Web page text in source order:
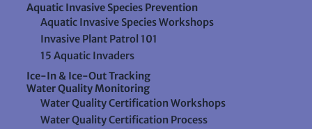
Aquatic Invasive Species Prevention
Aquatic Invasive Species Workshops
Invasive Plant Patrol 101
15 Aquatic Invaders
Ice-In & Ice-Out Tracking
Water Quality Monitoring
Water Quality Certification Workshops
Water Quality Certification Process